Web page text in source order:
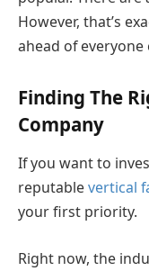
However, that’s
ahead of everyone
Finding The
Company
If you want to
reputablevertical
your first priority.
Right now, the